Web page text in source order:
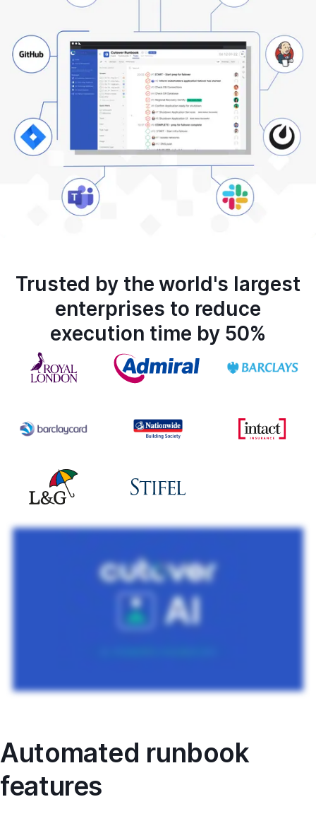
Trusted by the world's largest
enterprises to reduce
execution time by 50%
Automated runbook
features